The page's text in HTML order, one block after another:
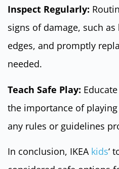
Inspect Regularly:
signs of damage, such
edges, and promptly
needed.
Teach Safe Play:
the importance of
any rules or guidelines
In conclusion, IKEA kids‘